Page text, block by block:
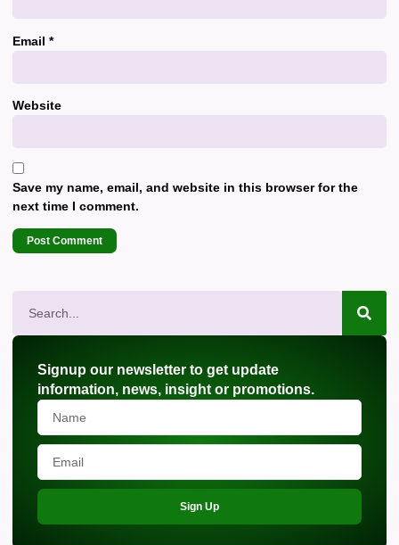
Email *
Website
Save my name, email, and website in this browser for the
next time I comment.
Signup our newsletter to get update
information, news, insight or promotions.
Sign Up